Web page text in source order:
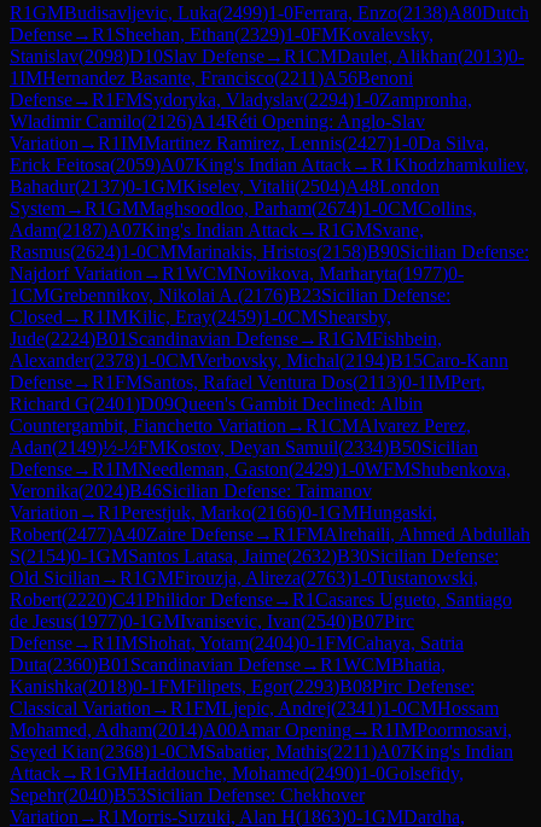
R1GMBudisavljevic, Luka(2499)1-0Ferrara, Enzo(2138)A80Dutch
Defense→R1 Sheehan, Ethan(2329)1-0FMKovalevsky,
Stanislav(2098)D10Slav Defense→R1CMDaulet, Alikhan(2013)0-
1IMHernandez Basante, Francisco(2211)A56Benoni
Defense→R1FMSydoryka, Vladyslav(2294)1-0Zampronha,
Wladimir Camilo(2126)A14Réti Opening: Anglo-Slav
Variation →R1IMMartinez Ramirez, Lennis(2427)1-0Da Silva,
Erick Feitosa(2059)A07King's Indian Attack→R1Khodzhamkuliev,
Bahadur(2137)0-1GMKiselev, Vitalii(2504)A48London
System→R1GMMaghsoodloo, Parham(2674)1-0CMCollins,
Adam(2187)A07King's Indian Attack→R1GMSvane,
Rasmus(2624)1-0CMMarinakis, Hristos(2158)B90Sicilian Defense:
Najdorf Variation →R1WCMNovikova, Marharyta(1977)0-
1CMGrebennikov, Nikolai A.(2176)B23Sicilian Defense:
Closed →R1IMKilic, Eray(2459)1-0CMShearsby,
Jude(2224)B01 Scandinavian Defense→R1GMFishbein,
Alexander(2378)1-0CMVerbovsky, Michal(2194)B15Caro-Kann
Defense→R1FMSantos, Rafael Ventura Dos(2113)0-1IMPert,
Richard G(2401)D09Queen's Gambit Declined: Albin
Countergambit, Fianchetto Variation →R1CMAlvarez Perez,
Adan(2149)½-½FMKostov, Deyan Samuil(2334)B50Sicilian
Defense→R1IMNeedleman, Gaston(2429)1-0WFMShubenkova,
Veronika(2024)B46Sicilian Defense: Taimanov
Variation →R1Perestjuk, Marko(2166)0-1GMHungaski,
Robert(2477)A40Zaire Defense→R1FMAlrehaili, Ahmed Abdullah
S(2154)0-1GMSantos Latasa, Jaime(2632)B30Sicilian Defense:
Old Sicilian →R1GMFirouzja, Alireza(2763)1-0Tustanowski,
Robert(2220)C41Philidor Defense→R1Casares Ugueto, Santiago
de Jesus(1977)0-1GMIvanisevic, Ivan(2540)B07Pirc
Defense→R1IMShohat, Yotam(2404)0-1FMCahaya, Satria
Duta(2360)B01 Scandinavian Defense→R1WCMBhatia,
Kanishka(2018)0-1FMFilipets, Egor(2293)B08Pirc Defense:
Classical Variation →R1FMLjepic, Andrej(2341)1-0CMHossam
Mohamed, Adham(2014)A00Amar Opening→R1IMPoormosavi,
Seyed Kian(2368)1-0CMSabatier, Mathis(2211)A07King's Indian
Attack→R1GMHaddouche, Mohamed(2490)1-0Golsefidy,
Sepehr(2040)B53Sicilian Defense: Chekhover
Variation →R1Morris-Suzuki, Alan H(1863)0-1GMDardha,